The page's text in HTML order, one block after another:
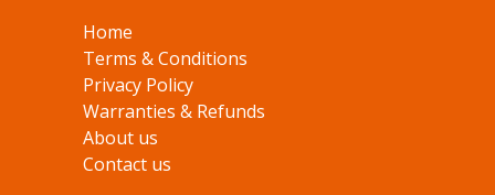
Home
Terms & Conditions
Privacy Policy
Warranties & Refunds
About us
Contact us